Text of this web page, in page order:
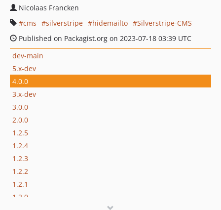
Nicolaas Francken
cms
silverstripe hidemailto
Silverstripe-CMS
Published on Packagist.org on 2023-07-18 03:39 UTC
dev-main
5.x-dev
4.0.0
3.x-dev
3.0.0
2.0.0
1.2.5
1.2.4
1.2.3
1.2.2
1.2.1
1.2.0